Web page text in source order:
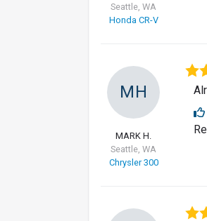
Seattle, WA
Honda CR-V
MH
MARK H.
Seattle, WA
Chrysler 300